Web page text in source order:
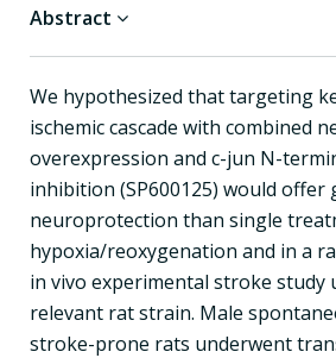
Abstract
We hypothesized that targeting
ischemic cascade with combined
overexpression and c-jun N-
inhibition (SP600125) would offer
neuroprotection than single
hypoxia/reoxygenation and in a
in vivo experimental stroke study
relevant rat strain. Male
stroke-prone rats underwent